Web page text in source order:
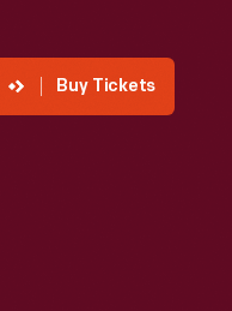
Buy Tickets